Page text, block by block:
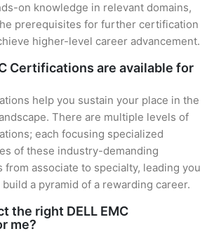
on knowledge in relevant domains,
prerequisites for further certification
higher-level career advancement.
Certifications are available for
help you sustain your place in the
There are multiple levels of
each focusing specialized
of these industry-demanding
from associate to specialty, leading you
a pyramid of a rewarding career.
the right DELL EMC
me?